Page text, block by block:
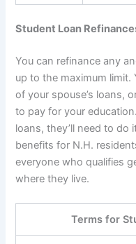
Student Loan
You can refinance any
up to the maximum limit.
of your spouse’s loans,
to pay for your
loans, they’ll need to
benefits for N.H.
everyone who qualifies
where they live.
Terms for